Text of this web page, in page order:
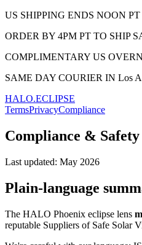
US SHIPPING ENDS NOON
ORDER BY 4PM PT TO SHIP
COMPLIMENTARY US
SAME DAY COURIER IN Los
HALO.ECLIPSE
TermsPrivacyCompliance
Compliance &
Last updated: May 2026
Plain-language
The HALO Phoenix eclipse lens
reputable Suppliers of Safe Solar